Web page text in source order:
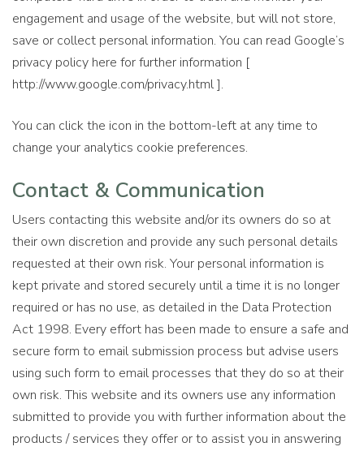
engagement and usage of the website, but will not store,
save or collect personal information. You can read Google’s
privacy policy here for further information [
http://www.google.com/privacy.html ].
You can click the icon in the bottom-left at any time to
change your analytics cookie preferences.
Contact & Communication
Users contacting this website and/or its owners do so at
their own discretion and provide any such personal details
requested at their own risk. Your personal information is
kept private and stored securely until a time it is no longer
required or has no use, as detailed in the Data Protection
Act 1998. Every effort has been made to ensure a safe and
secure form to email submission process but advise users
using such form to email processes that they do so at their
own risk. This website and its owners use any information
submitted to provide you with further information about the
products / services they offer or to assist you in answering